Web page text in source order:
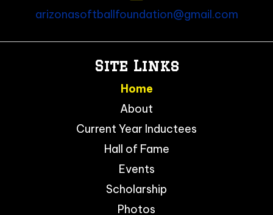
arizonasoftballfoundation@gmail.com
Site Links
Home
About
Current Year Inductees
Hall of Fame
Events
Scholarship
Photos